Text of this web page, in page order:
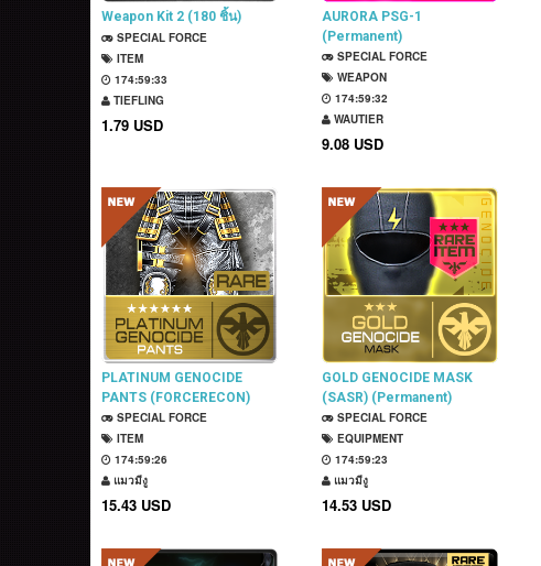
Weapon Kit 2 (180 ชิ้น)
SPECIAL FORCE
ITEM
174:59:32
TIEFLING
1.79 USD
AURORA PSG-1
(Permanent)
SPECIAL FORCE
WEAPON
174:59:31
WAUTIER
9.08 USD
PLATINUM GENOCIDE
PANTS (FORCERECON)
(Permanent)
SPECIAL FORCE
ITEM
174:59:25
แมวมีงู
15.43 USD
GOLD GENOCIDE MASK
(SASR) (Permanent)
SPECIAL FORCE
EQUIPMENT
174:59:22
แมวมีงู
14.53 USD